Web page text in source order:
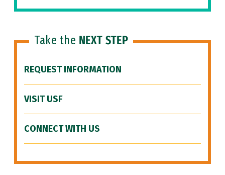
Take the NEXT STEP
REQUEST INFORMATION
VISIT USF
CONNECT WITH US